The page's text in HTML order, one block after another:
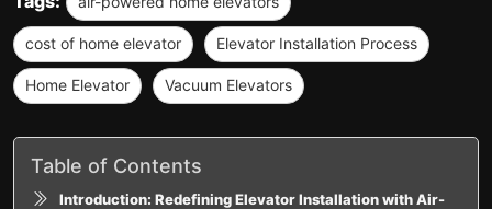
cost of home elevator Elevator Installation Process
Home Elevator Vacuum Elevators
Table of Contents
Introduction: Redefining Elevator Installation with Air-